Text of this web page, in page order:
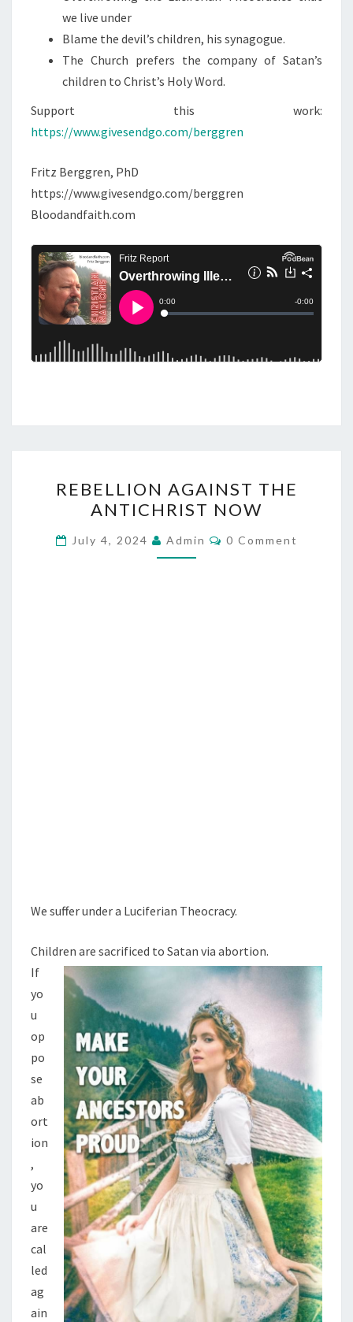
I
M
A
T
E
V
M
N
S
we live under
Blame the devil’s children, his synagogue.
The Church prefers the company of Satan’s
children to Christ’s Holy Word.
Support this work:
https://www.givesendgo.com/berggren
Fritz Berggren, PhD
https://www.givesendgo.com/berggren
Bloodandfaith.com
E
B
E
L
T
C
I
S
T
N
O
W
REBELLION AGAINST THE
ANTICHRIST NOW
July 4, 2024 Admin
C
0 Comment
We suffer under a Luciferian Theocracy.
Children are sacrificed to Satan via abortion.
If
yo
u
op
po
se
ab
ort
ion
,
yo
u
are
cal
led
ag
ain